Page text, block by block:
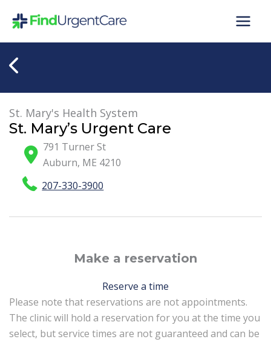
St. Mary's Health System
St. Mary’s Urgent Care
791 Turner St
Auburn, ME 4210
207-330-3900
Make a reservation
Reserve a time
Please note that reservations are not appointments.
The clinic will hold a reservation for you at the time you
select, but service times are not guaranteed and can be